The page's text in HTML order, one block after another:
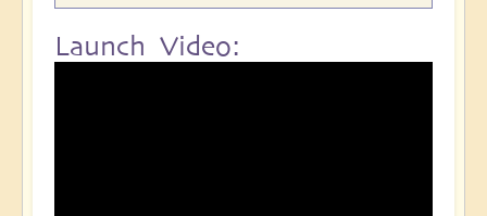
Launch Video: